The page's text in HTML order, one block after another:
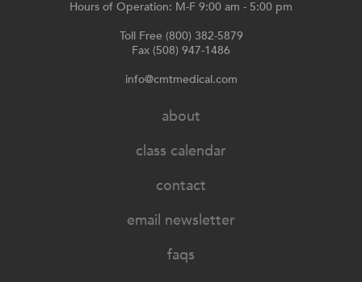
Hours of Operation: M-F 9:00 am - 5:00 pm
Toll Free (800) 382-5879
Fax (508) 947-1486
info@cmtmedical.com
about
class calendar
contact
email newsletter
faqs